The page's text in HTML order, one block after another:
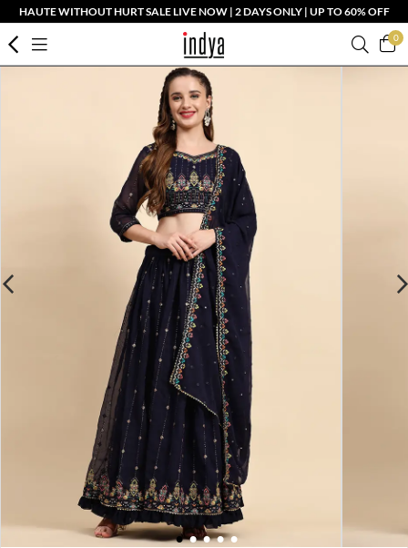
HAUTE WITHOUT HURT SALE LIVE NOW | 2 DAYS ONLY | UP TO 60% OFF
0
1 2 3 4 5